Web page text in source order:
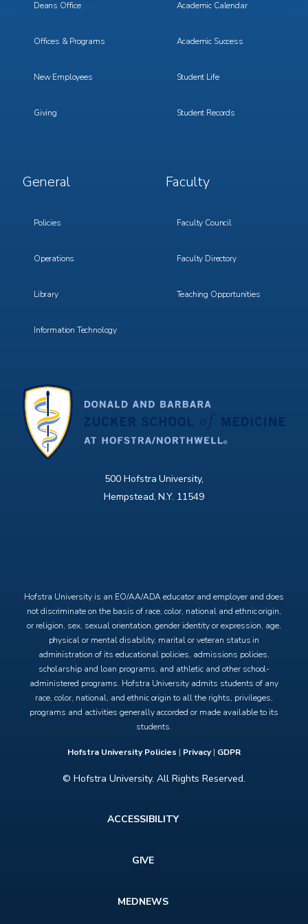
500 Hofstra University,
Hempstead, N.Y. 11549
Hofstra University is an EO/AA/ADA educator and employer and does
not discriminate on the basis of race, color, national and ethnic origin,
or religion, sex, sexual orientation, gender identity or expression, age,
physical or mental disability, marital or veteran status in
administration of its educational policies, admissions policies,
scholarship and loan programs, and athletic and other school-
administered programs. Hofstra University admits students of any
race, color, national, and ethnic origin to all the rights, privileges,
programs and activities generally accorded or made available to its
students.
Hofstra University Policies | Privacy| GDPR
© Hofstra University. All Rights Reserved.
Deans Office
Offices & Programs
New Employees
Giving
Academic Calendar
Academic Success
Student Life
Student Records
Footer
Menu
General
Policies
Operations
Library
Information Technology
Footer
Menu
Faculty
Faculty Council
Faculty Directory
Teaching Opportunities
ACCESSIBILITY
GIVE
MEDNEWS